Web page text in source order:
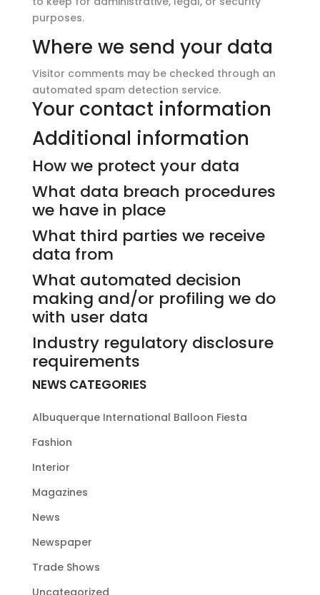
purposes.
Where we send your data
Visitor comments may be checked through an
automated spam detection service.
Your contact information
Additional information
How we protect your data
What data breach procedures
we have in place
What third parties we receive
data from
What automated decision
making and/or profiling we do
with user data
Industry regulatory disclosure
requirements
NEWS CATEGORIES
Albuquerque International Balloon Fiesta
Fashion
Interior
Magazines
News
Newspaper
Trade Shows